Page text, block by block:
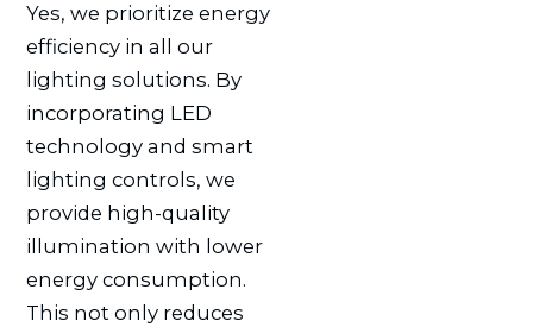
Yes, we prioritize energy
efficiency in all our
lighting solutions. By
incorporating LED
technology and smart
lighting controls, we
provide high-quality
illumination with lower
energy consumption.
This not only reduces